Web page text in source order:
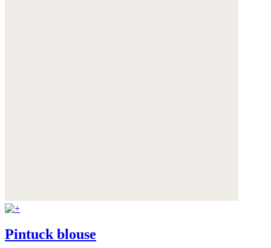
Pintuck blouse